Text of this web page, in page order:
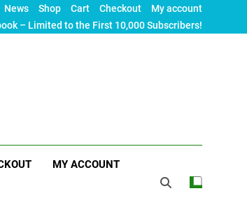
News Shop Cart Checkout
My account
– Limited to the First 10,000 Subscribers!
MY ACCOUNT